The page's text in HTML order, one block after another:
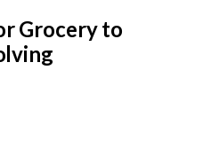
Grocery to